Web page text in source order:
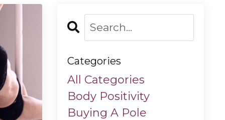
Categories
All Categories
Body Positivity
Buying A Pole